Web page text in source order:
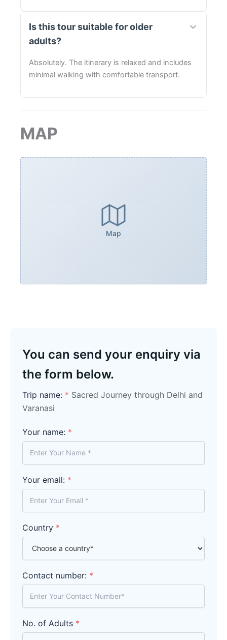
Is this tour suitable for older
adults?
Absolutely. The itinerary is relaxed and includes
minimal walking with comfortable transport.
MAP
Map
You can send your enquiry via
the form below.
Trip name: * Sacred Journey through Delhi and
Varanasi
Your name: *
Your email: *
Country *
Contact number: *
No. of Adults *